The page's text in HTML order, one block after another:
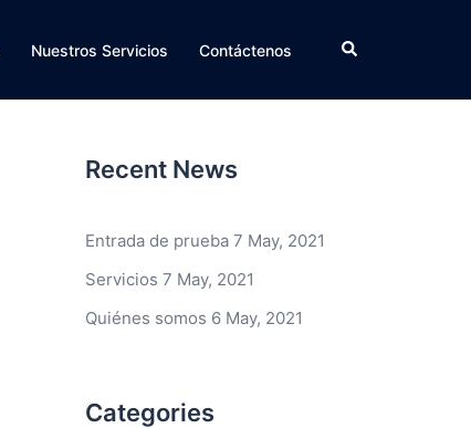
Nuestros Servicios Contáctenos Search
Recent News
Entrada de prueba 7 May, 2021
Servicios 7 May, 2021
Quiénes somos 6 May, 2021
Categories